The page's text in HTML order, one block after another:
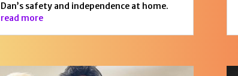
Dan’s safety and independence at home.
read more